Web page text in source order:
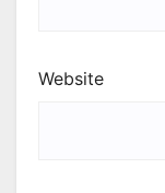
Website